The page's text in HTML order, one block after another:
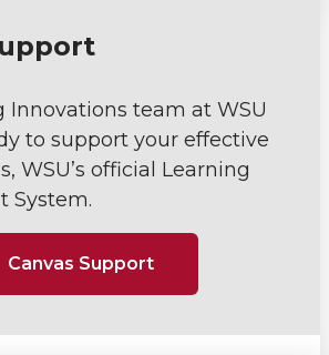
Innovations team at WSU
to support your effective
WSU’s official Learning
System.
Canvas Support